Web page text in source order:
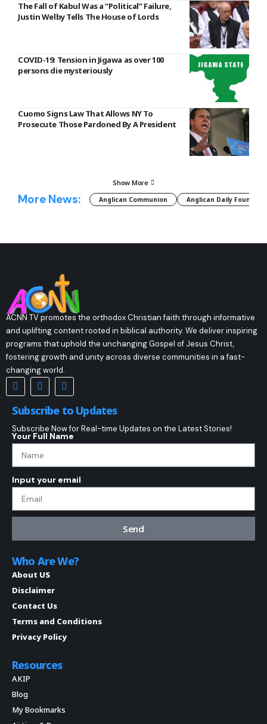
The Fall of Kabul Was a “Political” Failure,
Justin Welby Tells The House of Lords
COVID-19: Tension in Jigawa as over 100
persons die mysteriously
Cuomo Signs Law That Allows NY To
Prosecute Those Pardoned By A President
Show More
More News: Anglican Communion Anglican Daily Fountain
ACNN TV promotes the orthodox Christian faith through informative
and uplifting content rooted in biblical authority. We deliver inspiring
programs that uphold the unchanging Gospel of Jesus Christ,
fostering growth and unity across diverse communities in a fast-
changing world.
Subscribe to Updates
Subscribe Now for Real-time Updates on the Latest Stories!
Your Full Name
Input your email
Send
Who Are We?
About US
Disclaimer
Contact Us
Terms and Conditions
Privacy Policy
Resources
AKIP
Blog
My Bookmarks